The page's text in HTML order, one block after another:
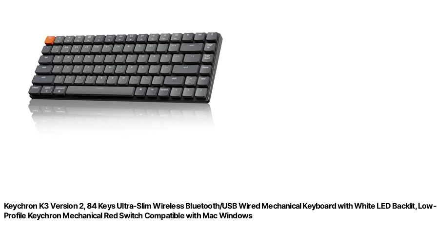
Keychron K3 Version 2, 84 Keys Ultra-Slim Wireless Bluetooth/USB Wired Mechanical Keyboard with White LED Backlit, Low-
Profile Keychron Mechanical Red Switch Compatible with Mac Windows